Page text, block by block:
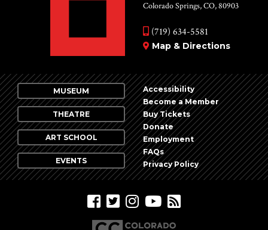
Colorado Springs, CO, 80903
(719) 634-5581
Map & Directions
MUSEUM
THEATRE
ART SCHOOL
EVENTS
Accessibility
Become a Member
Buy Tickets
Donate
Employment
FAQs
Privacy Policy